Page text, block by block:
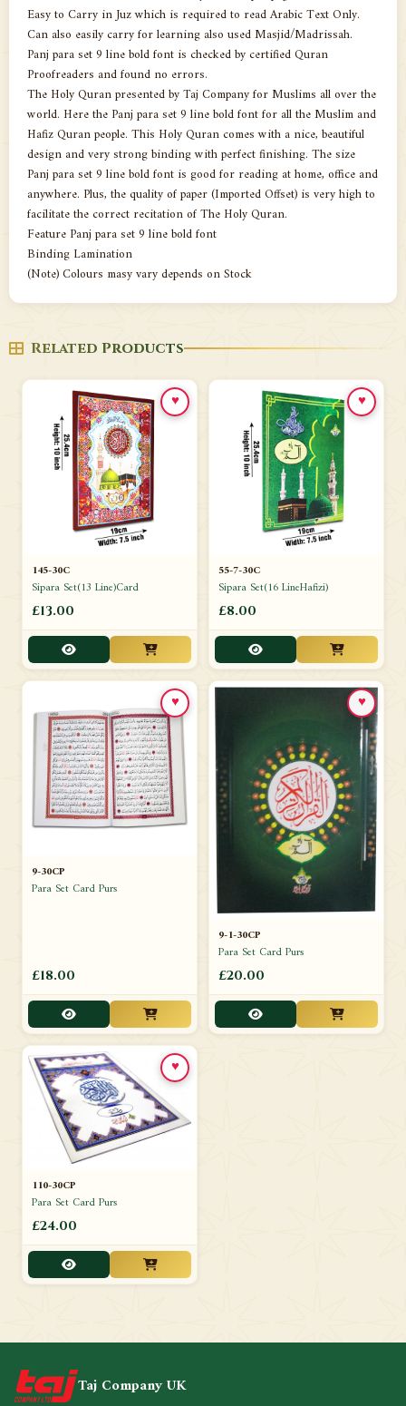
Easy to Carry in Juz which is required to read Arabic Text Only.
Can also easily carry for learning also used Masjid/Madrissah.
Panj para set 9 line bold font is checked by certified Quran
Proofreaders and found no errors.
The Holy Quran presented by Taj Company for Muslims all over the
world. Here the Panj para set 9 line bold font for all the Muslim and
Hafiz Quran people. This Holy Quran comes with a nice, beautiful
design and very strong binding with perfect finishing. The size
Panj para set 9 line bold font is good for reading at home, office and
anywhere. Plus, the quality of paper (Imported Offset) is very high to
facilitate the correct recitation of The Holy Quran.
Feature Panj para set 9 line bold font
Binding Lamination
(Note) Colours masy vary depends on Stock
Related Products
145-30C
Sipara Set(13 Line)Card
£13.00
♥
55-7-30C
Sipara Set(16 LineHafizi)
£8.00
♥
9-30CP
Para Set Card Purs
£18.00
♥
9-1-30CP
Para Set Card Purs
£20.00
♥
110-30CP
Para Set Card Purs
£24.00
♥
Taj Company UK